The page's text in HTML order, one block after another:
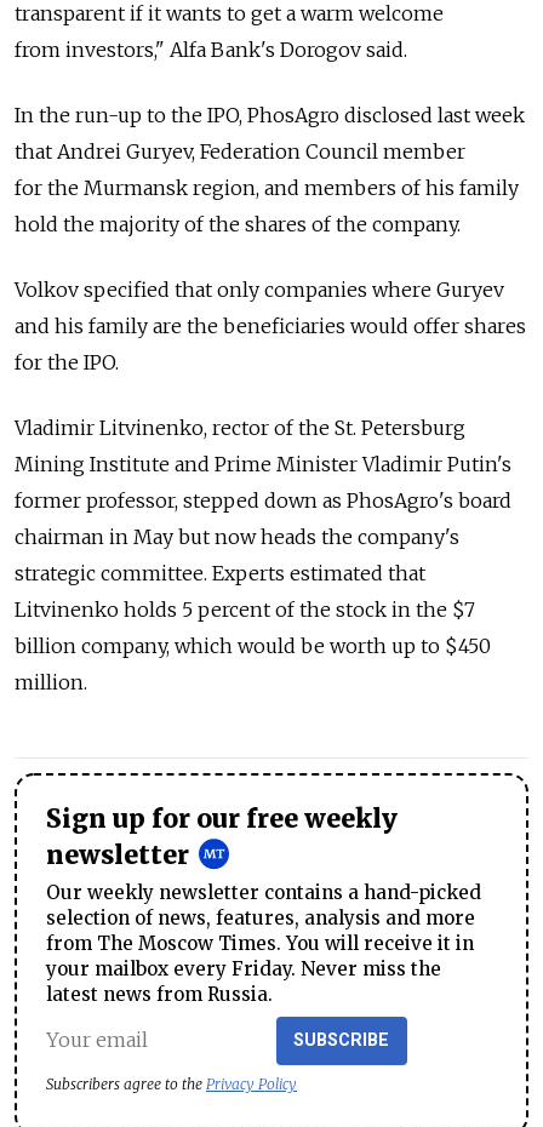
transparent if it wants to get a warm welcome
from investors," Alfa Bank's Dorogov said.
In the run-up to the IPO, PhosAgro disclosed last week
that Andrei Guryev, Federation Council member
for the Murmansk region, and members of his family
hold the majority of the shares of the company.
Volkov specified that only companies where Guryev
and his family are the beneficiaries would offer shares
for the IPO.
Vladimir Litvinenko, rector of the St. Petersburg
Mining Institute and Prime Minister Vladimir Putin's
former professor, stepped down as PhosAgro's board
chairman in May but now heads the company's
strategic committee. Experts estimated that
Litvinenko holds 5 percent of the stock in the $7
billion company, which would be worth up to $450
million.
Sign up for our free weekly
newsletter
Our weekly newsletter contains a hand-picked
selection of news, features, analysis and more
from The Moscow Times. You will receive it in
your mailbox every Friday. Never miss the
latest news from Russia.
SUBSCRIBE
Subscribers agree to the Privacy Policy